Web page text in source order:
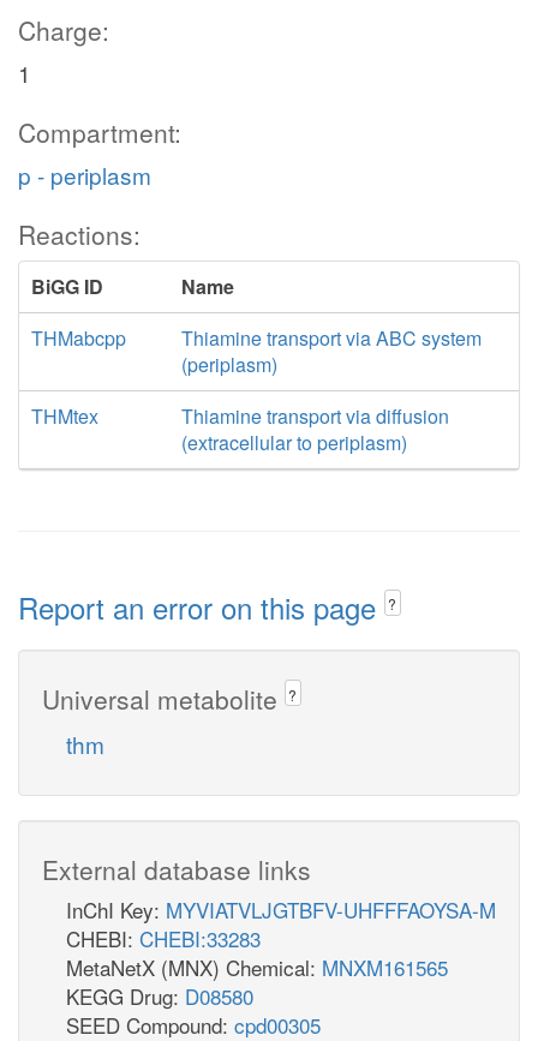
Charge:
1
Compartment:
p - periplasm
Reactions:
BiGG ID
Name
THMabcpp
Thiamine transport via ABC system
(periplasm)
THMtex
Thiamine transport via diffusion
(extracellular to periplasm)
Report an error on this page ?
Universal metabolite ?
thm
External database links
InChI Key: MYVIATVLJGTBFV-UHFFFAOYSA-M
CHEBI: CHEBI:33283
MetaNetX (MNX) Chemical: MNXM161565
KEGG Drug: D08580
SEED Compound: cpd00305